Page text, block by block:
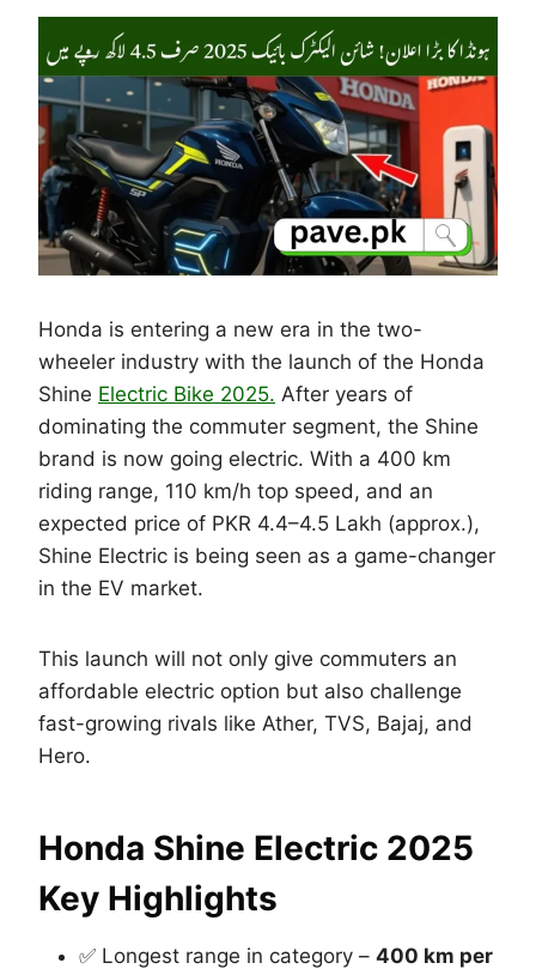
Honda is entering a new era in the two-
wheeler industry with the launch of the Honda
Shine Electric Bike 2025. After years of
dominating the commuter segment, the Shine
brand is now going electric. With a 400 km
riding range, 110 km/h top speed, and an
expected price of PKR 4.4–4.5 Lakh (approx.),
Shine Electric is being seen as a game-changer
in the EV market.
This launch will not only give commuters an
affordable electric option but also challenge
fast-growing rivals like Ather, TVS, Bajaj, and
Hero.
Honda Shine Electric 2025
Key Highlights
✅ Longest range in category – 400 km per